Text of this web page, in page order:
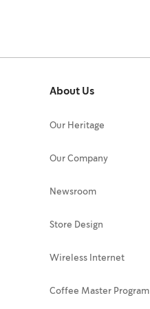
About Us
Our Heritage
Our Company
Newsroom
Store Design
Wireless Internet
Coffee Master Program